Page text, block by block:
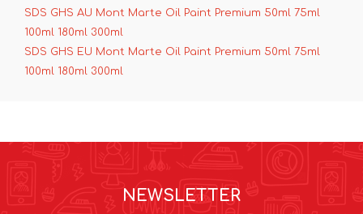
SDS GHS AU Mont Marte Oil Paint Premium 50ml 75ml
100ml 180ml 300ml
SDS GHS EU Mont Marte Oil Paint Premium 50ml 75ml
100ml 180ml 300ml
NEWSLETTER